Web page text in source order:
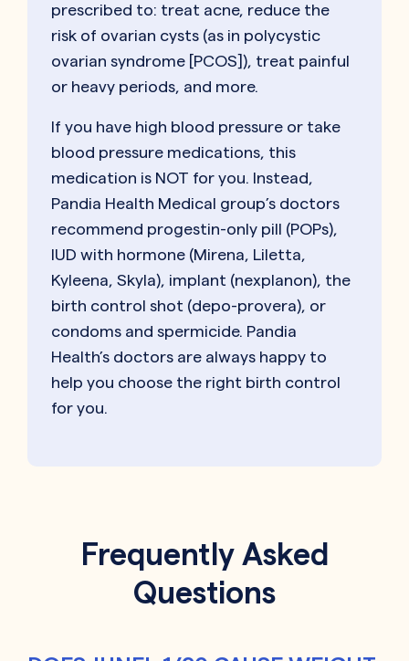
prescribed to: treat acne, reduce the
risk of ovarian cysts (as in polycystic
ovarian syndrome [PCOS]), treat painful
or heavy periods, and more.
If you have high blood pressure or take
blood pressure medications, this
medication is NOT for you. Instead,
Pandia Health Medical group’s doctors
recommend progestin-only pill (POPs),
IUD with hormone (Mirena, Liletta,
Kyleena, Skyla), implant (nexplanon), the
birth control shot (depo-provera), or
condoms and spermicide. Pandia
Health’s doctors are always happy to
help you choose the right birth control
for you.
Frequently Asked
Questions